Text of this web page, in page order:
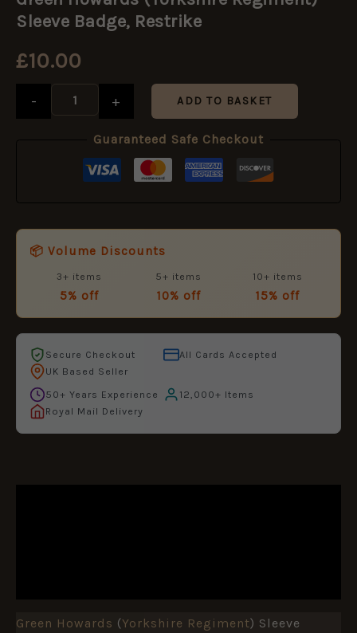
Sleeve Badge, Restrike
£10.00
-
Regiment)
Restrike
+ ADD TO BASKET
Guaranteed Safe Checkout
📦 Volume Discounts
3+ items
5% off
5+ items
10% off
10+ items
15% off
Secure Checkout
All Cards Accepted
UK Based Seller
50+ Years Experience
12,000+ Items
Royal Mail Delivery
Green Howards (Yorkshire Regiment) Sleeve